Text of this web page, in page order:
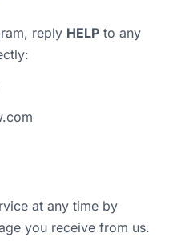
reply HELP to any
at any time by
you receive from us.